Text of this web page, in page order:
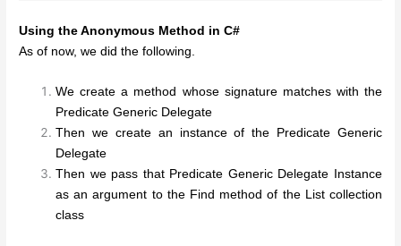
Using the Anonymous Method in C#
As of now, we did the following.
We create a method whose signature matches with the
Predicate Generic Delegate
Then we create an instance of the Predicate Generic
Delegate
Then we pass that Predicate Generic Delegate Instance
as an argument to the Find method of the List collection
class